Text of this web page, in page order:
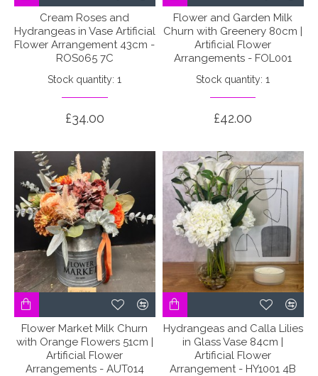
Cream Roses and
Hydrangeas in Vase Artificial
Flower Arrangement 43cm -
ROS065 7C
Stock quantity: 1
£34.00
Flower and Garden Milk
Churn with Greenery 80cm |
Artificial Flower
Arrangements - FOL001
Stock quantity: 1
£42.00
Flower Market Milk Churn
with Orange Flowers 51cm |
Artificial Flower
Arrangements - AUT014
Hydrangeas and Calla Lilies
in Glass Vase 84cm |
Artificial Flower
Arrangement - HY1001 4B